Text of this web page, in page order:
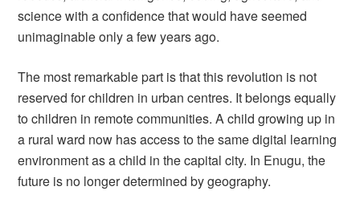
science with a confidence that would have seemed
unimaginable only a few years ago.
The most remarkable part is that this revolution is not
reserved for children in urban centres. It belongs equally
to children in remote communities. A child growing up in
a rural ward now has access to the same digital learning
environment as a child in the capital city. In Enugu, the
future is no longer determined by geography.